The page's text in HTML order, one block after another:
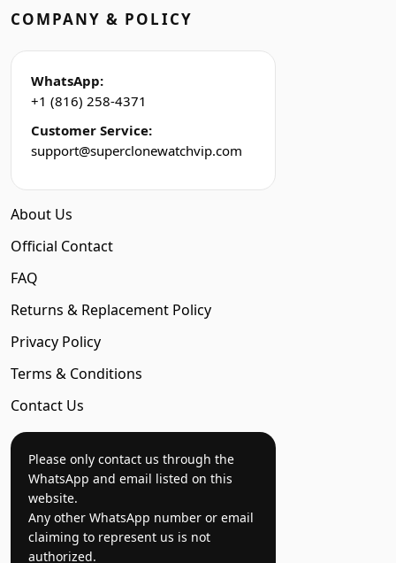
COMPANY & POLICY
WhatsApp:
+1 (816) 258-4371
Customer Service:
support@superclonewatchvip.com
About Us
Official Contact
FAQ
Returns & Replacement Policy
Privacy Policy
Terms & Conditions
Contact Us
Please only contact us through the
WhatsApp and email listed on this
website.
Any other WhatsApp number or email
claiming to represent us is not
authorized.